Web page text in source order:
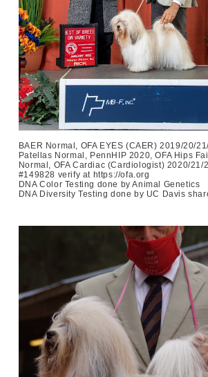
BAER Normal, OFA EYES (CAER) 2019/20/
Patellas Normal, PennHIP 2020, OFA Hips
Normal, OFA Cardiac (Cardiologist) 2020/21/
#149828 verify at https://ofa.org
DNA Color Testing done by Animal Genetics
DNA Diversity Testing done by UC Davis